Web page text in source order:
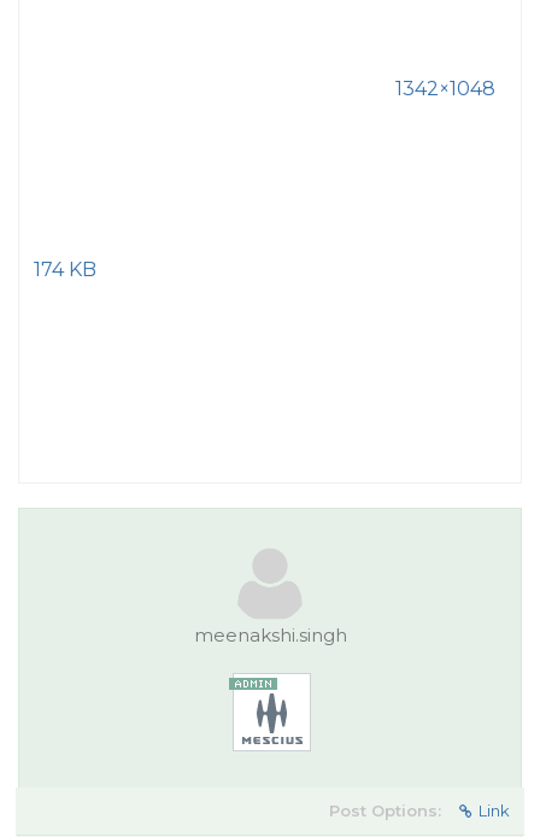
1342×1048
174 KB
meenakshi.singh
Post Options: Link